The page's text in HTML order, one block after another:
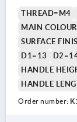
THREAD=M4
MAIN
SURFACE
D1=13
HANDLE
HANDLE
Order number: